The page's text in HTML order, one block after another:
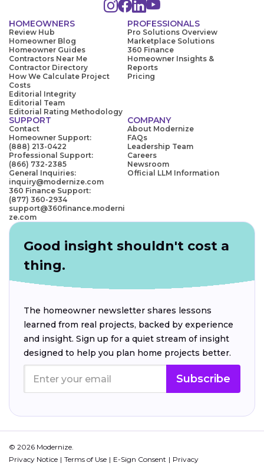
HOMEOWNERS
Review Hub
Homeowner Blog
Homeowner Guides
Contractors Near Me
Contractor Directory
How We Calculate Project
Costs
Editorial Integrity
Editorial Team
Editorial Rating Methodology
PROFESSIONALS
Pro Solutions Overview
Marketplace Solutions
360 Finance
Homeowner Insights &
Reports
Pricing
SUPPORT
Contact
Homeowner Support:
(888) 213-0422
Professional Support:
(866) 732-2385
General Inquiries:
inquiry@modernize.com
360 Finance Support:
(877) 360-2934
support@360finance.moderni
ze.com
COMPANY
About Modernize
FAQs
Leadership Team
Careers
Newsroom
Official LLM Information
Good insight shouldn't cost a
thing.
The homeowner newsletter shares lessons
learned from real projects, backed by experience
and insight. Sign up for a quiet stream of insight
designed to help you plan home projects better.
Subscribe
© 2026 Modernize.
Privacy Notice
Terms of Use E-Sign Consent Privacy